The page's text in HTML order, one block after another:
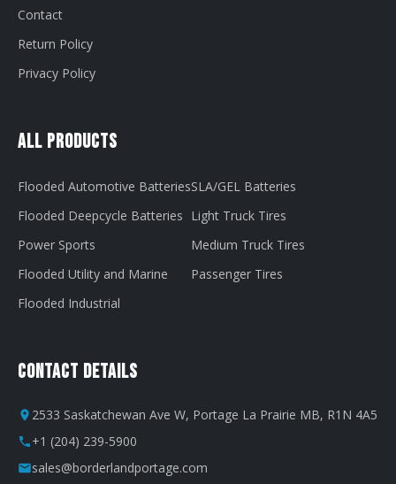
Contact
Return Policy
Privacy Policy
All Products
Flooded Automotive Batteries
Flooded Deepcycle Batteries
Power Sports
Flooded Utility and Marine
Flooded Industrial
SLA/GEL Batteries
Light Truck Tires
Medium Truck Tires
Passenger Tires
Contact Details
2533 Saskatchewan Ave W, Portage La Prairie MB, R1N 4A5
+1 (204) 239-5900
sales@borderlandportage.com